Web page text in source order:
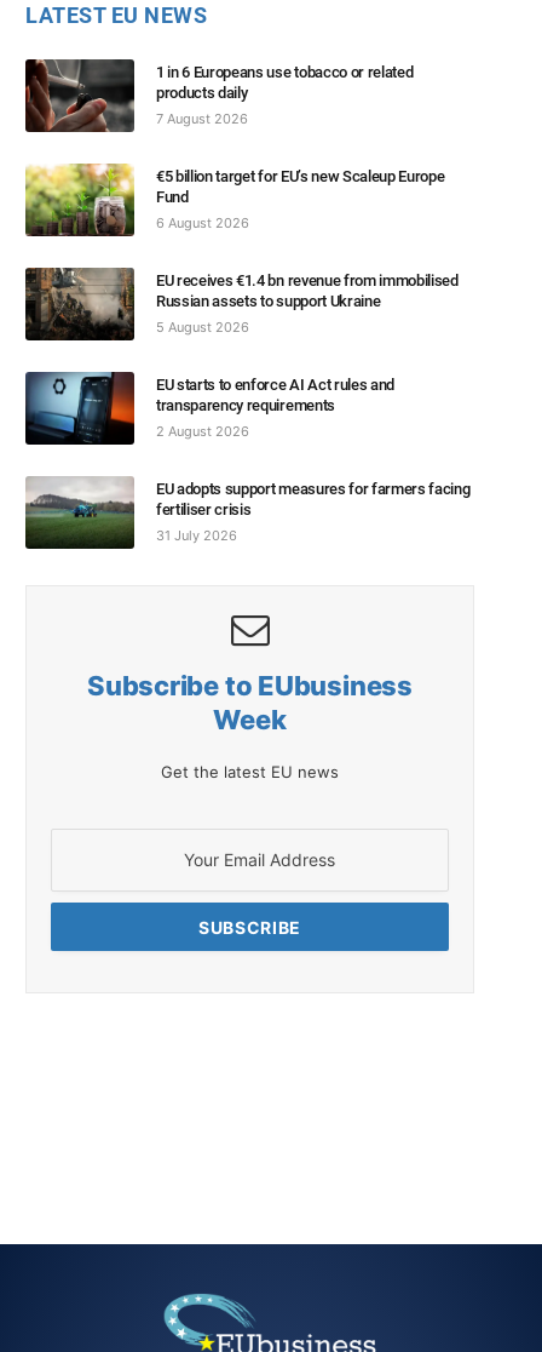
LATEST EU NEWS
1 in 6 Europeans use tobacco or related
products daily
7 August 2026
€5 billion target for EU’s new Scaleup Europe
Fund
6 August 2026
EU receives €1.4 bn revenue from immobilised
Russian assets to support Ukraine
5 August 2026
EU starts to enforce AI Act rules and
transparency requirements
2 August 2026
EU adopts support measures for farmers facing
fertiliser crisis
31 July 2026
Subscribe to EUbusiness
Week
Get the latest EU news